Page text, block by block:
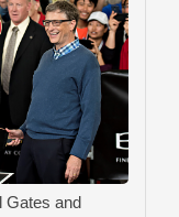
Gates and